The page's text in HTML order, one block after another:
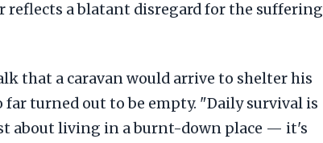
reflects a blatant disregard for the suffering
that a caravan would arrive to shelter his
turned out to be empty. "Daily survival is
about living in a burnt-down place — it's